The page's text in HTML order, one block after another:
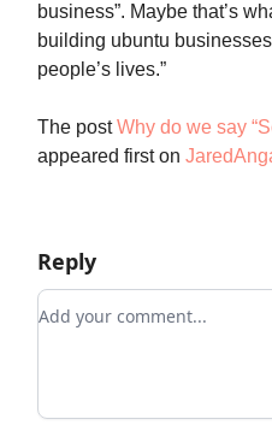
business”. Maybe that’s
building ubuntu
people’s lives.”
The postWhy do we say
appeared first on
Reply
Add your comment